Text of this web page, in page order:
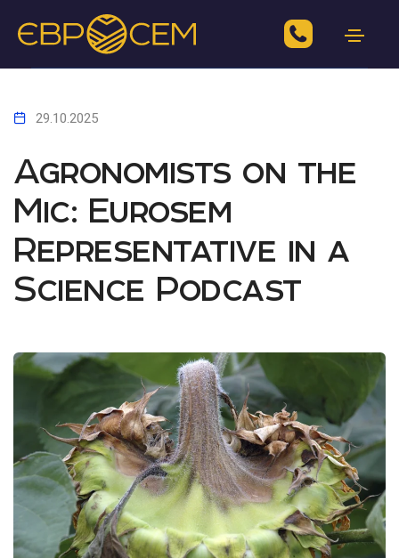
29.10.2025
Agronomists on the
Mic: Eurosem
Representative in a
Science Podcast